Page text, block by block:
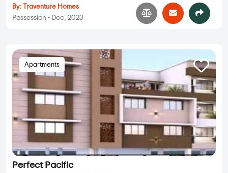
By: Traventure Homes
Possession - Dec, 2023
Apartments
Perfect Pacific